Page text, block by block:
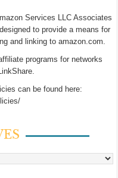
Services LLC Associates
to provide a means for
and linking to amazon.com.
programs for networks
can be found here: